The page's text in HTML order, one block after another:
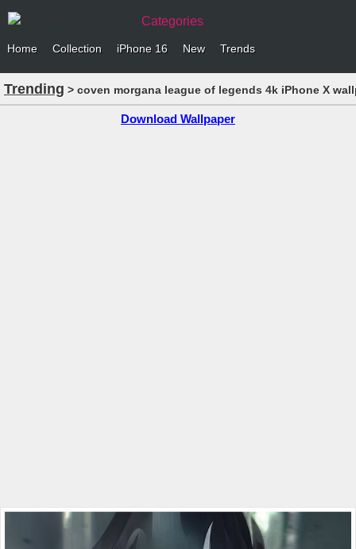
Categories
Home Collection iPhone 16 New Trends
Trending > coven morgana league of legends 4k iPhone X
Download Wallpaper